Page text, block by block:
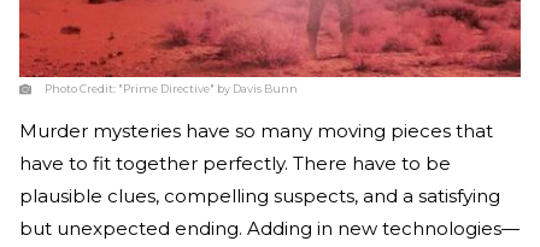
Photo Credit: "Prime Directive" by Davis Bunn
Murder mysteries have so many moving pieces that
have to fit together perfectly. There have to be
plausible clues, compelling suspects, and a satisfying
but unexpected ending. Adding in new technologies—